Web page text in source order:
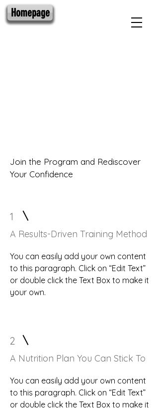
Homepage
Join the Program and Rediscover
Your Confidence
1
A Results-Driven Training Method
You can easily add your own content
to this paragraph. Click on “Edit Text”
or double click the Text Box to make it
your own.
2
A Nutrition Plan You Can Stick To
You can easily add your own content
to this paragraph. Click on “Edit Text”
or double click the Text Box to make it